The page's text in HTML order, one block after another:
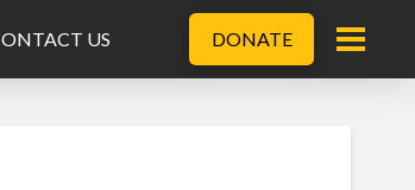
US DONATE